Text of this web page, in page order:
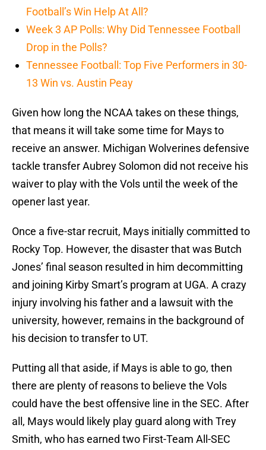
Football’s Win Help At All?
Week 3 AP Polls: Why Did Tennessee Football
Drop in the Polls?
Tennessee Football: Top Five Performers in 30-
13 Win vs. Austin Peay
Given how long the NCAA takes on these things,
that means it will take some time for Mays to
receive an answer. Michigan Wolverines defensive
tackle transfer Aubrey Solomon did not receive his
waiver to play with the Vols until the week of the
opener last year.
Once a five-star recruit, Mays initially committed to
Rocky Top. However, the disaster that was Butch
Jones’ final season resulted in him decommitting
and joining Kirby Smart’s program at UGA. A crazy
injury involving his father and a lawsuit with the
university, however, remains in the background of
his decision to transfer to UT.
Putting all that aside, if Mays is able to go, then
there are plenty of reasons to believe the Vols
could have the best offensive line in the SEC. After
all, Mays would likely play guard along with Trey
Smith, who has earned two First-Team All-SEC